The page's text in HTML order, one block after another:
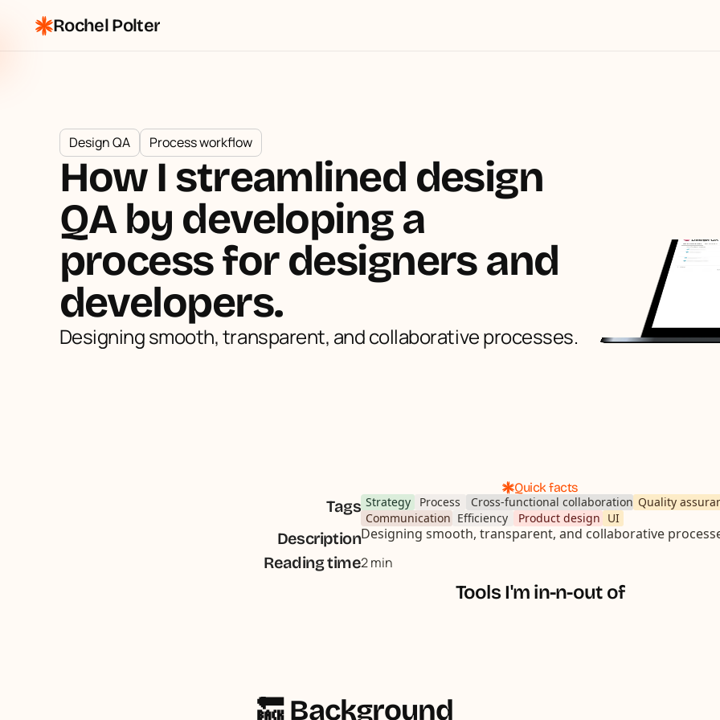
Rochel Polter
Design QA Process workflow
How I streamlined design
QA by developing a
process for designers and
developers.
Designing smooth, transparent, and collaborative processes.
Quick facts
Tags Strategy Process Cross-functional collaboration Quality
Communication Efficiency Product design UI
DescriptionDesigning smooth, transparent, and collaborative
Reading time2 min
Tools I'm in-n-out of
🔙 Background